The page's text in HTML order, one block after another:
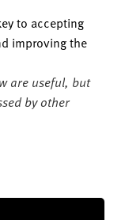
to accepting
improving the
are useful, but
by other